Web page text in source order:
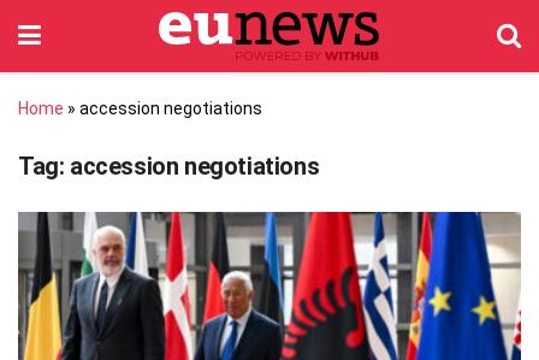
Home » accession negotiations
Tag: accession negotiations